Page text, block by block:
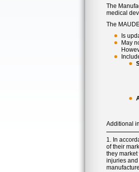
The
medical
The
Is
May
Additional
1. In
of their
they
injuries and